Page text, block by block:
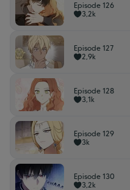
Episode 126
3,2k
Episode 127
2,9k
Episode 128
3,1k
Episode 129
3k
Episode 130
3,2k